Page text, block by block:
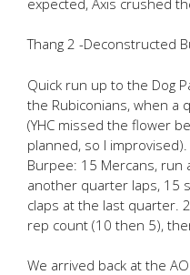
Thang 2 -Deconstructed
Quick run up to the Dog
the Rubiconians, when a
(YHC missed the flower
planned, so I
Burpee: 15 Mercans, run
another quarter laps, 15
claps at the last quarter.
rep count (10 then 5),
We arrived back at the